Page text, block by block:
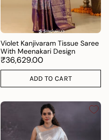
Violet Kanjivaram Tissue Saree
With Meenakari Design
₹36,629.00
ADD TO CART